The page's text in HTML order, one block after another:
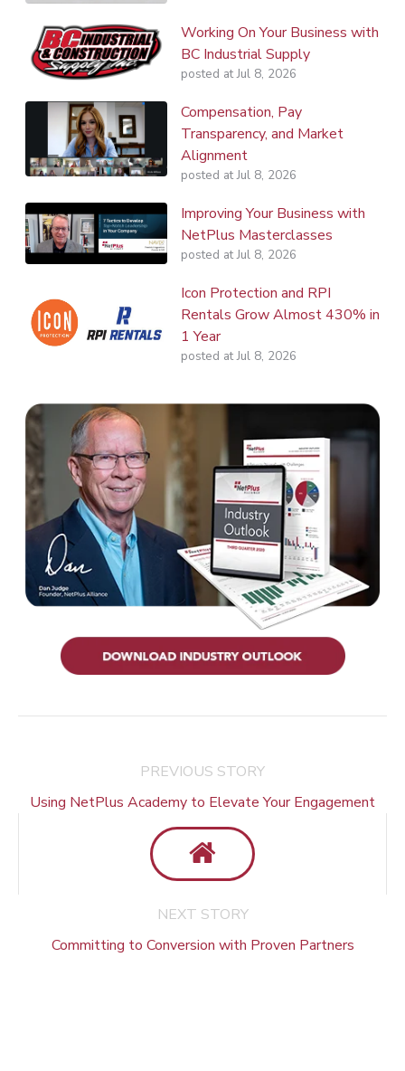
Working On Your Business with
BC Industrial Supply
posted at Jul 8, 2026
Compensation, Pay
Transparency, and Market
Alignment
posted at Jul 8, 2026
Improving Your Business with
NetPlus Masterclasses
posted at Jul 8, 2026
Icon Protection and RPI
Rentals Grow Almost 430% in
1 Year
posted at Jul 8, 2026
PREVIOUS STORY
Using NetPlus Academy to Elevate Your Engagement
NEXT STORY
Committing to Conversion with Proven Partners